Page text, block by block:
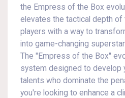
the Empress of the Box
elevates the tactical depth of
players with a way to
into game-changing
The "Empress of the Box"
system designed to develop
talents who dominate the
you're looking to enhance a